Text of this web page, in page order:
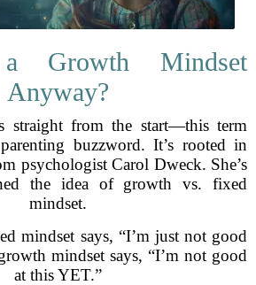
Growth Mindset
Anyway?
straight from the start—this term
buzzword. It’s rooted in
psychologist Carol Dweck. She’s
the idea of growth vs. fixed
mindset.
mindset says, “I’m just not good
mindset says, “I’m not good
at this YET.”